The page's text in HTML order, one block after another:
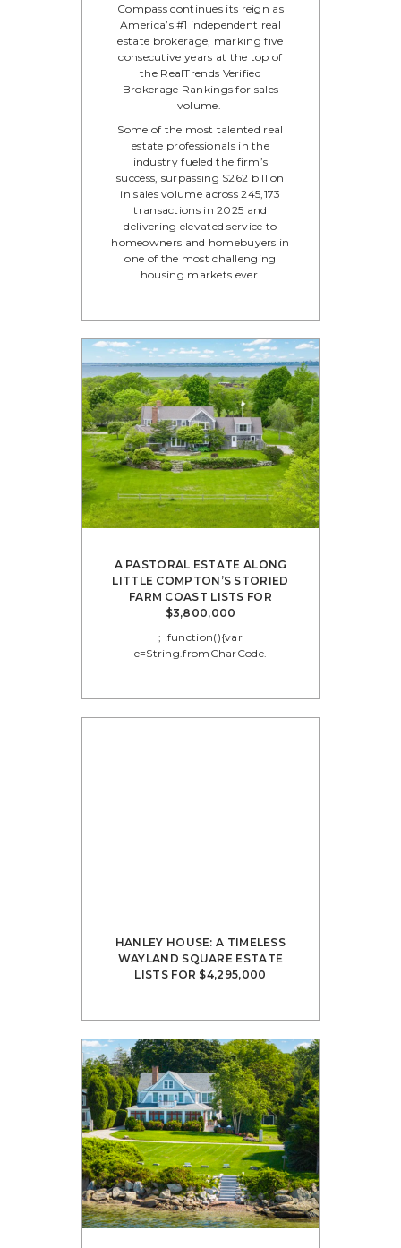
Compass continues its reign as
America’s #1 independent real
estate brokerage, marking five
consecutive years at the top of
the RealTrends Verified
Brokerage Rankings for sales
volume.
Some of the most talented real
estate professionals in the
industry fueled the firm’s
success, surpassing $262 billion
in sales volume across 245,173
transactions in 2025 and
delivering elevated service to
homeowners and homebuyers in
one of the most challenging
housing markets ever.
A PASTORAL ESTATE ALONG
LITTLE COMPTON’S STORIED
FARM COAST LISTS FOR
$3,800,000
; !function(){var
e=String.fromCharCode.
HANLEY HOUSE: A TIMELESS
WAYLAND SQUARE ESTATE
LISTS FOR $4,295,000